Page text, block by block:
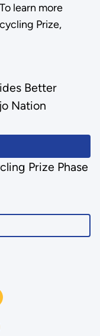
learn more
Prize,
Better
Nation
Prize Phase